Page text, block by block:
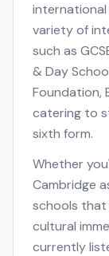
variety of
such as
& Day
Foundation,
catering to
sixth form.
Whether
Cambridge
schools that
cultural
currently